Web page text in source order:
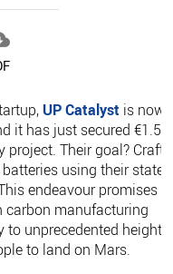
UP Catalyst is now
it has just secured
Their goal? Craft
using their state-
endeavour promises
carbon manufacturing
unprecedented heights.
to land on Mars.